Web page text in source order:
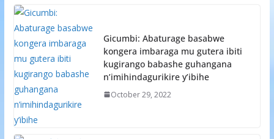
Gicumbi: Abaturage basabwe
kongera imbaraga mu gutera ibiti
kugirango babashe guhangana
n’imihindagurikire y’ibihe
October 29, 2022